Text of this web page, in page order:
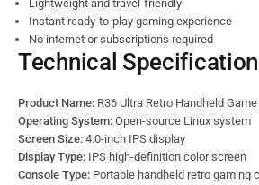
Lightweight and travel-friendly
Instant ready-to-play gaming experience
No internet or subscriptions required
Technical
Product Name: R36 Ultra Retro Handheld
Operating System: Open-source Linux system
Screen Size: 4.0-inch IPS display
Display Type: IPS high-definition color screen
Console Type: Portable handheld retro gaming